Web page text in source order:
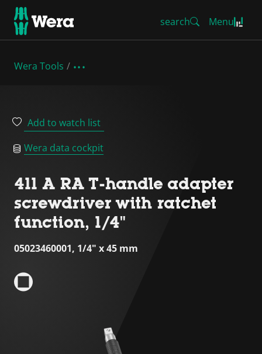
search Menu
Wera Tools
Add to watch list
Wera data cockpit
411 A RA T-handle adapter
screwdriver with ratchet
function, 1/4"
05023460001, 1/4" x 45 mm